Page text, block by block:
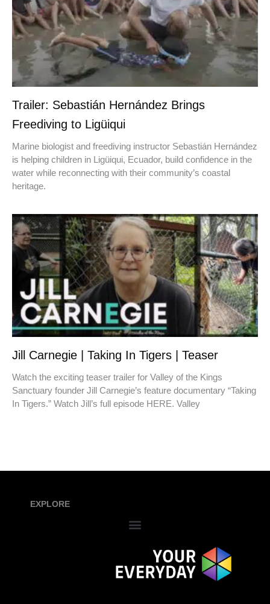
Trailer: Sebastián Hernández Brings
Freediving to Ligüiqui
Marine biologist and freediving instructor Sebastián Hernández
is helping children in Ligüiqui, Ecuador, build confidence in the
water while reconnecting with their community’s coastal
heritage.
Jill Carnegie | Taking In Tigers | Teaser
Watch the exciting teaser trailer for Valley of the Kings
Sanctuary founder Jill Carnegie’s feature documentary “Taking
In Tigers.” Watch Jill’s full episode HERE. Valley
EXPLORE